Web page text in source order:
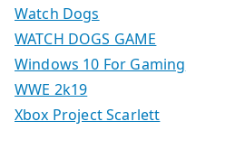
Watch Dogs
WATCH DOGS GAME
Windows 10 For Gaming
WWE 2k19
Xbox Project Scarlett